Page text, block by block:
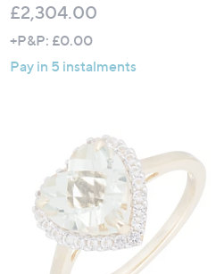
£2,304.00
+P&P: £0.00
Pay in 5 instalments